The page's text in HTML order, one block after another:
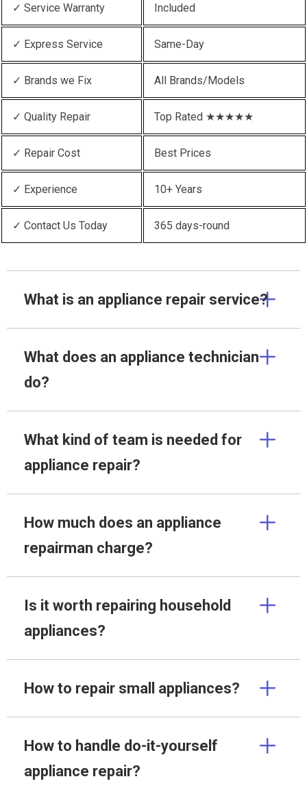
✓ Service Warranty Included
✓ Express Service Same-Day
✓ Brands we Fix All Brands/Models
✓ Quality Repair Top Rated ★★★★★
✓ Repair Cost Best Prices
✓ Experience 10+ Years
✓ Contact Us Today 365 days-round
What is an appliance repair service?
What does an appliance technician
do?
What kind of team is needed for
appliance repair?
How much does an appliance
repairman charge?
Is it worth repairing household
appliances?
How to repair small appliances?
How to handle do-it-yourself
appliance repair?